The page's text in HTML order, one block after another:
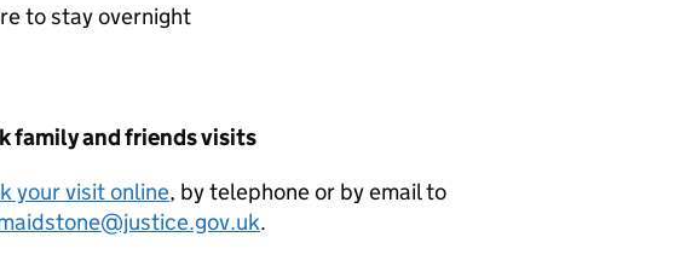
to stay overnight
family and friends visits
your visit online, by telephone or by email to
.